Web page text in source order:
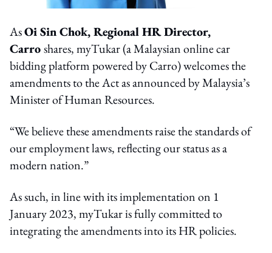
AsOi Sin Chok, Regional HR Director,
Carroshares, myTukar (a Malaysian online car
bidding platform powered by Carro) welcomes the
amendments to the Act as announced by Malaysia’s
Minister of Human Resources.
“We believe these amendments raise the standards of
our employment laws, reflecting our status as a
modern nation.”
As such, in line with its implementation on 1
January 2023, myTukar is fully committed to
integrating the amendments into its HR policies.